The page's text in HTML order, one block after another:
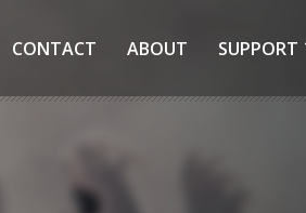
CONTACT ABOUT SUPPORT